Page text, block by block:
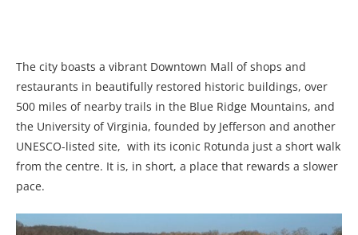
The city boasts a vibrant Downtown Mall of shops and
restaurants in beautifully restored historic buildings, over
500 miles of nearby trails in the Blue Ridge Mountains, and
the University of Virginia, founded by Jefferson and another
UNESCO-listed site, with its iconic Rotunda just a short walk
from the centre. It is, in short, a place that rewards a slower
pace.